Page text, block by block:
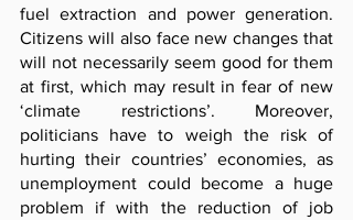
fuel extraction and power generation.
Citizens will also face new changes that
will not necessarily seem good for them
at first, which may result in fear of new
‘climate restrictions’. Moreover,
politicians have to weigh the risk of
hurting their countries’ economies, as
unemployment could become a huge
problem if with the reduction of job